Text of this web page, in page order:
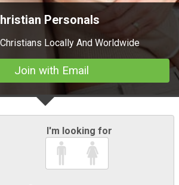
Personals
Locally And Worldwide
Join with Email
I'm looking for